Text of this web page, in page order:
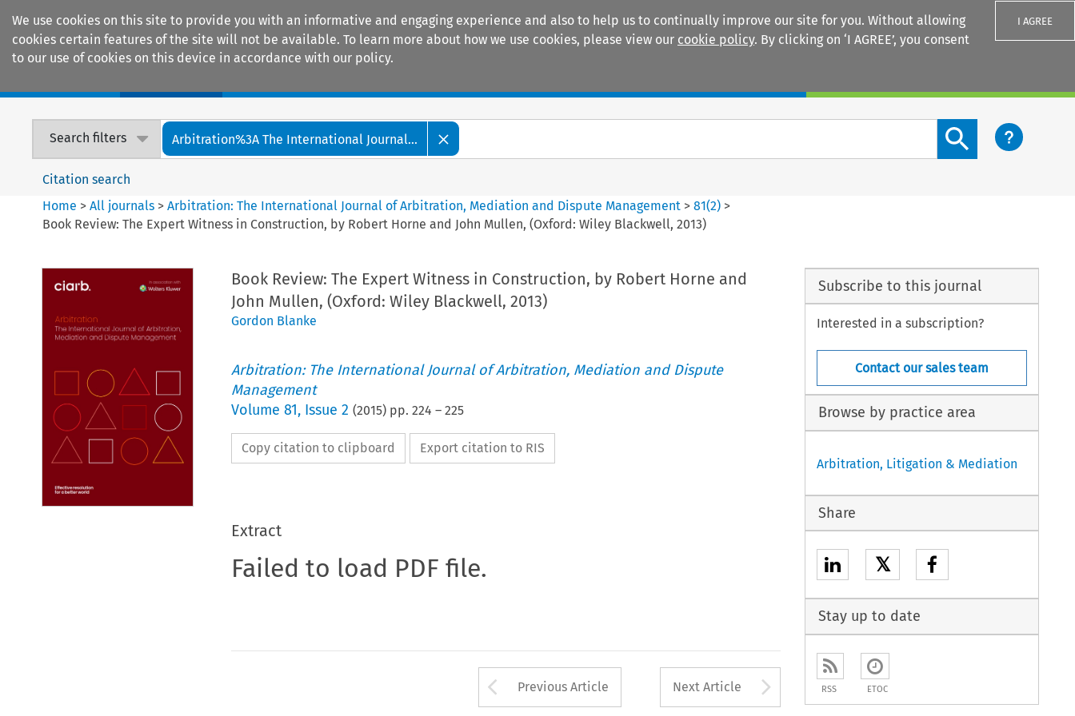
We use cookies on this site to provide you with an informative and engaging experience and also to help us to continually improve our site for you. Without allowing
cookies certain features of the site will not be available. To learn more about how we use cookies, please view our cookie policy. By clicking on ‘I AGREE’, you consent
to our use of cookies on this device in accordance with our policy.
I AGREE
Search filters Arbitration%3A The International Journal...
Search content button
Citation search
Home >All journals >Arbitration: The International Journal of Arbitration, Mediation and Dispute Management >81(2) >
Book Review: The Expert Witness in Construction, by Robert Horne and John Mullen, (Oxford: Wiley Blackwell, 2013)
Book Review: The Expert Witness in Construction, by Robert Horne and
John Mullen, (Oxford: Wiley Blackwell, 2013)
Gordon Blanke
Arbitration: The International Journal of Arbitration, Mediation and Dispute
Management
Volume 81, Issue 2 (2015) pp. 224 – 225
Copy citation to clipboard Export citation to RIS
Extract
Failed to load PDF file.
Arrow button used to open the Previous Article
Previous Article Next Article Arrow button used to
Subscribe to this journal
Interested in a subscription?
Contact our sales team
Browse by practice area
Arbitration, Litigation & Mediation
Share
𝕏
Stay up to date
RSS ETOC